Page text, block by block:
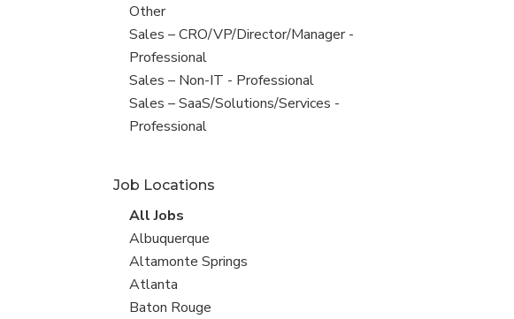
filed
under
View
jobs
filed
under
Other
View
jobs
filed
under
Sales – CRO/VP/Director/Manager -
Professional
View
jobs
filed
Sales – Non-IT - Professional
View
jobs
Sales – SaaS/Solutions/Services -
Professional
Job Locations
View
all
jobs
All Jobs
View
jobs
filed
under
Albuquerque
View
jobs
filed
Altamonte Springs
View
jobs
Atlanta
View
Baton Rouge